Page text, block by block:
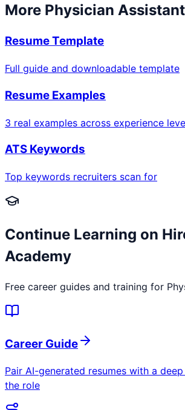
More Physician Assistant
Resume Template
Full guide and downloadable template
Resume Examples
3 real examples across experience
ATS Keywords
Top keywords recruiters scan for
Continue Learning on
Academy
Free career guides and training for
Career Guide
Pair AI-generated resumes with a
the role